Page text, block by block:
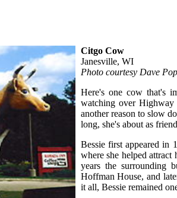
Citgo Cow
Janesville, WI
Photo courtesy Dave
Here's one cow that's
watching over Highway
another reason to slow
long, she's about as
Bessie first appeared in
where she helped
years the surrounding
Hoffman House, and
it all, Bessie remained